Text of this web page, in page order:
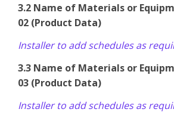
3.2 Name of Materials or
02 (Product Data)
Installer to add schedules as
3.3 Name of Materials or
03 (Product Data)
Installer to add schedules as